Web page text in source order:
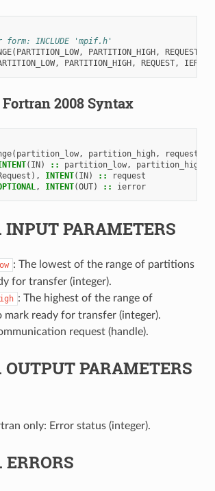
INCLUDE 'mpif.h'
( PARTITION_LOW, PARTITION_HIGH, REQUEST
, PARTITION_HIGH, REQUEST, IERROR
Fortran 2008 Syntax
( partition_low, partition_high, request
( IN) :: partition_low,
partition_high
), INTENT( IN) ::
request
, INTENT(OUT) :: ierror
INPUT PARAMETERS
: The lowest of the range of partitions
for transfer (integer).
: The highest of the range of
ready for transfer (integer).
request (handle).
OUTPUT PARAMETERS
only: Error status (integer).
ERRORS